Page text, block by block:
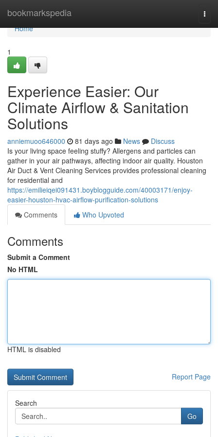
bookmarkspedia
Home
Home
1
Experience Easier: Our
Climate Airflow & Sanitation
Solutions
anniemuoo646000 81 days ago News
Discuss
Is your living space feeling stuffy? Allergens and particles can
gather in your air pathways, affecting indoor air quality. Houston
Air Duct & Vent Cleaning Services provides professional cleaning
for residential and
https://emilieiqei091431.boyblogguide.com/40003171/enjoy-
easier-houston-hvac-airflow-purification-solutions
Comments
Who Upvoted
Comments
Submit a Comment
No HTML
HTML is disabled
Report Page
Search
Go